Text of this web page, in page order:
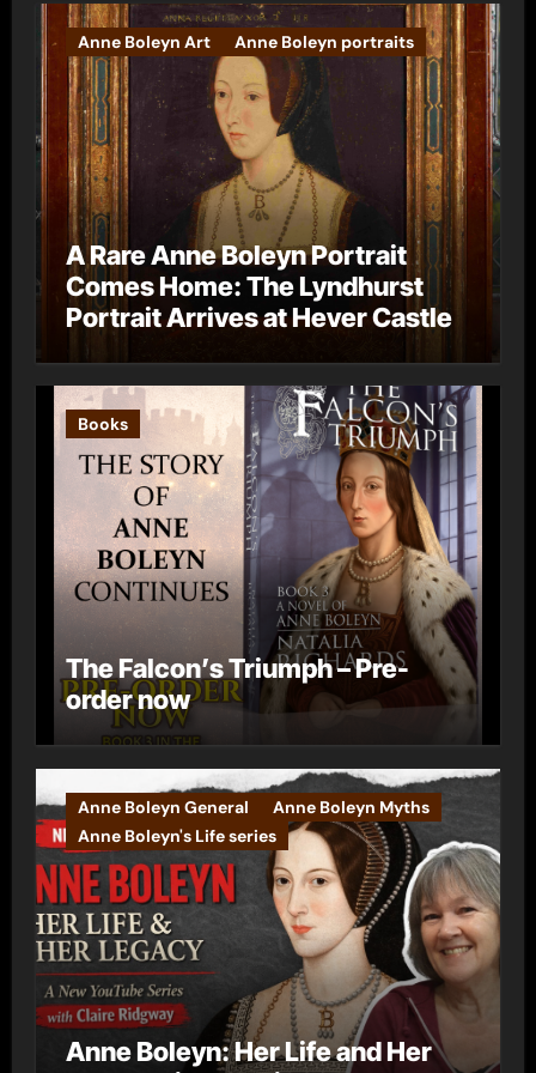
Anne Boleyn Art Anne Boleyn portraits
A Rare Anne Boleyn Portrait
Comes Home: The Lyndhurst
Portrait Arrives at Hever Castle
Books
The Falcon’s Triumph – Pre-
order now
Anne Boleyn General
Anne Boleyn Myths
Anne Boleyn's Life series
Anne Boleyn: Her Life and Her